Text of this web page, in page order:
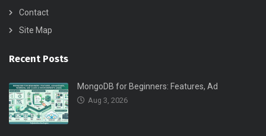
Contact
Site Map
Recent Posts
MongoDB for Beginners: Features, Ad
Aug 3, 2026